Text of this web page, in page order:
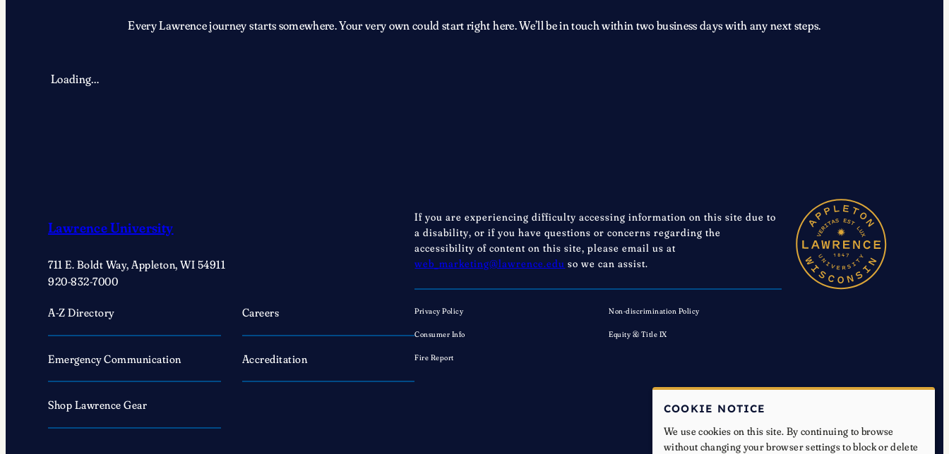
Every Lawrence journey starts somewhere. Your very own could start right here. We’ll be in touch within two business days with any next steps.
Loading…
Lawrence University
711 E. Boldt Way, Appleton, WI 54911
920-832-7000
A-Z Directory Careers
Emergency Communication Accreditation
Shop Lawrence Gear
If you are experiencing difficulty accessing information on this site due to
a disability, or if you have questions or concerns regarding the
accessibility of content on this site, please email us at
web_marketing@lawrence.edu so we can assist.
Privacy Policy Non-discrimination Policy
Consumer Info Equity & Title IX
Fire Report
COOKIE NOTICE
We use cookies on this site. By continuing to browse
without changing your browser settings to block or delete